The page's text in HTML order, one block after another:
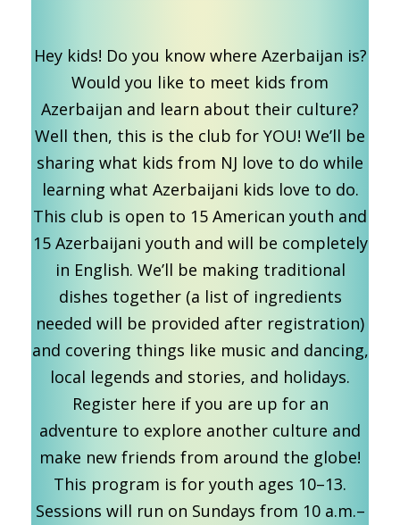
Hey kids! Do you know where Azerbaijan is?
Would you like to meet kids from
Azerbaijan and learn about their culture?
Well then, this is the club for YOU! We’ll be
sharing what kids from NJ love to do while
learning what Azerbaijani kids love to do.
This club is open to 15 American youth and
15 Azerbaijani youth and will be completely
in English. We’ll be making traditional
dishes together (a list of ingredients
needed will be provided after registration)
and covering things like music and dancing,
local legends and stories, and holidays.
Register here if you are up for an
adventure to explore another culture and
make new friends from around the globe!
This program is for youth ages 10–13.
Sessions will run on Sundays from 10 a.m.–